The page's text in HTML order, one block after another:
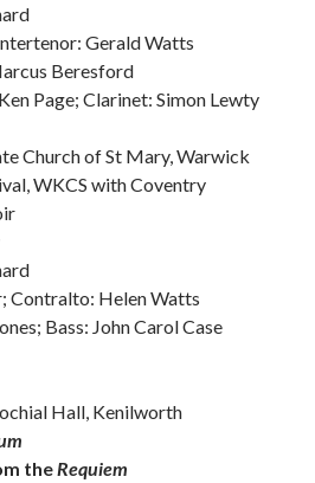
Gerald Watts
Beresford
Page; Clarinet: Simon Lewty
Church of St Mary, Warwick
WKCS with Coventry
Contralto: Helen Watts
Bass: John Carol Case
Hall, Kenilworth
theRequiem